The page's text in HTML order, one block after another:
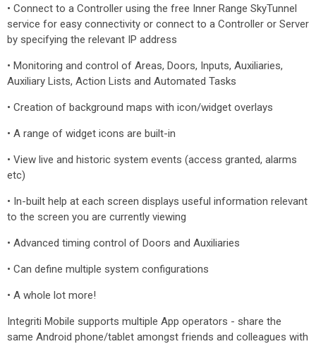
• Connect to a Controller using the free Inner Range SkyTunnel
service for easy connectivity or connect to a Controller or Server
by specifying the relevant IP address
• Monitoring and control of Areas, Doors, Inputs, Auxiliaries,
Auxiliary Lists, Action Lists and Automated Tasks
• Creation of background maps with icon/widget overlays
• A range of widget icons are built-in
• View live and historic system events (access granted, alarms
etc)
• In-built help at each screen displays useful information relevant
to the screen you are currently viewing
• Advanced timing control of Doors and Auxiliaries
• Can define multiple system configurations
• A whole lot more!
Integriti Mobile supports multiple App operators - share the
same Android phone/tablet amongst friends and colleagues with